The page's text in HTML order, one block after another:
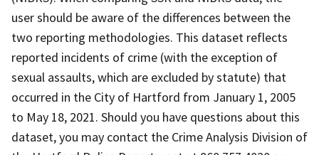
user should be aware of the differences between the
two reporting methodologies. This dataset reflects
reported incidents of crime (with the exception of
sexual assaults, which are excluded by statute) that
occurred in the City of Hartford from January 1, 2005
to May 18, 2021. Should you have questions about this
dataset, you may contact the Crime Analysis Division of